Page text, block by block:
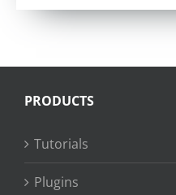
PRODUCTS
Tutorials
Plugins